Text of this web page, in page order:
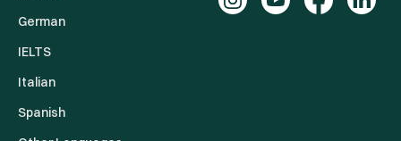
German
IELTS
Italian
Spanish